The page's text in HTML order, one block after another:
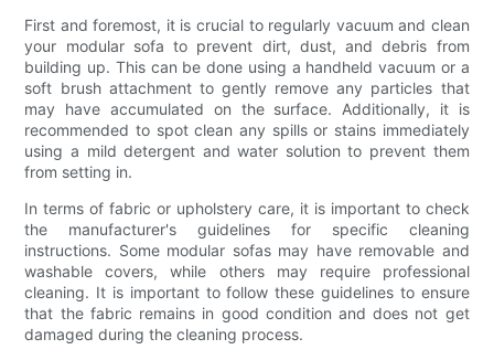
First and foremost, it is crucial to regularly vacuum and clean
your modular sofa to prevent dirt, dust, and debris from
building up. This can be done using a handheld vacuum or a
soft brush attachment to gently remove any particles that
may have accumulated on the surface. Additionally, it is
recommended to spot clean any spills or stains immediately
using a mild detergent and water solution to prevent them
from setting in.
In terms of fabric or upholstery care, it is important to check
the manufacturer's guidelines for specific cleaning
instructions. Some modular sofas may have removable and
washable covers, while others may require professional
cleaning. It is important to follow these guidelines to ensure
that the fabric remains in good condition and does not get
damaged during the cleaning process.